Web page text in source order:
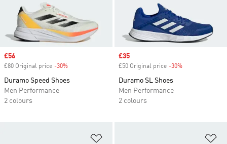
Sale price
£56
£80 Original price -30%
Duramo Speed Shoes
Men Performance
2 colours
Sale price
£35
£50 Original price -30%
Duramo SL Shoes
Men Performance
2 colours